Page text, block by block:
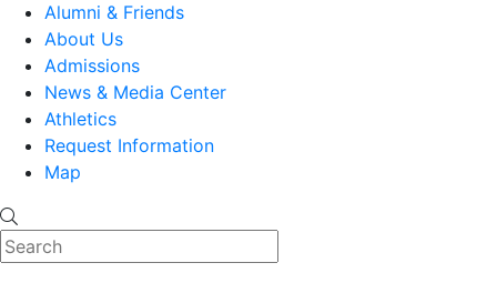
Alumni & Friends
About Us
Admissions
News & Media Center
Athletics
Request Information
Map
Search